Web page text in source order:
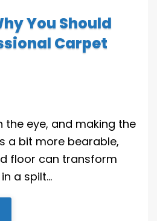
You Should
Carpet
the eye, and making the
a bit more bearable,
floor can transform
a spilt…